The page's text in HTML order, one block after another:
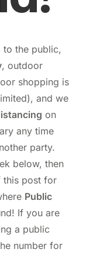
to the public,
, outdoor
shopping is
and we
on
any time
party.
below, then
this post for
Public
If you are
a public
number for